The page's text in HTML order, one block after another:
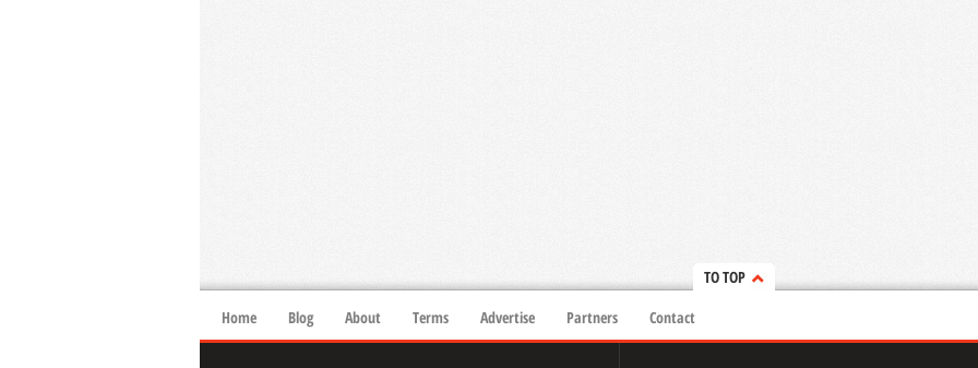
TO TOP
Home
Blog About Terms Advertise Partners Contact